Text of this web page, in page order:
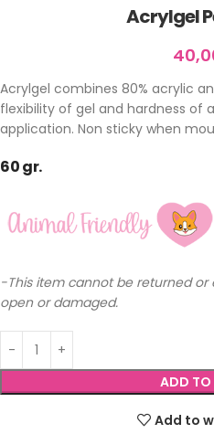
Acrylgel
Acrylgel combines 80% acrylic
flexibility of gel and hardness of
application. Non sticky when
60 gr.
-This item cannot be returned or
open or damaged.
ADD TO
Add to